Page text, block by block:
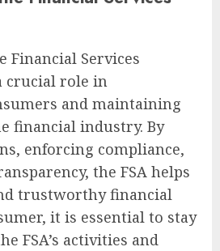
Financial Services
crucial role in
and maintaining
financial industry. By
enforcing compliance,
the FSA helps
trustworthy financial
it is essential to stay
FSA’s activities and